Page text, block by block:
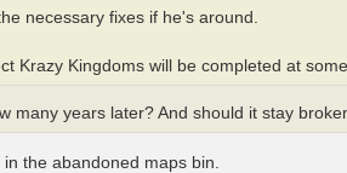
necessary fixes if he's around.
Krazy Kingdoms will be completed at
many years later? And should it stay
the abandoned maps bin.